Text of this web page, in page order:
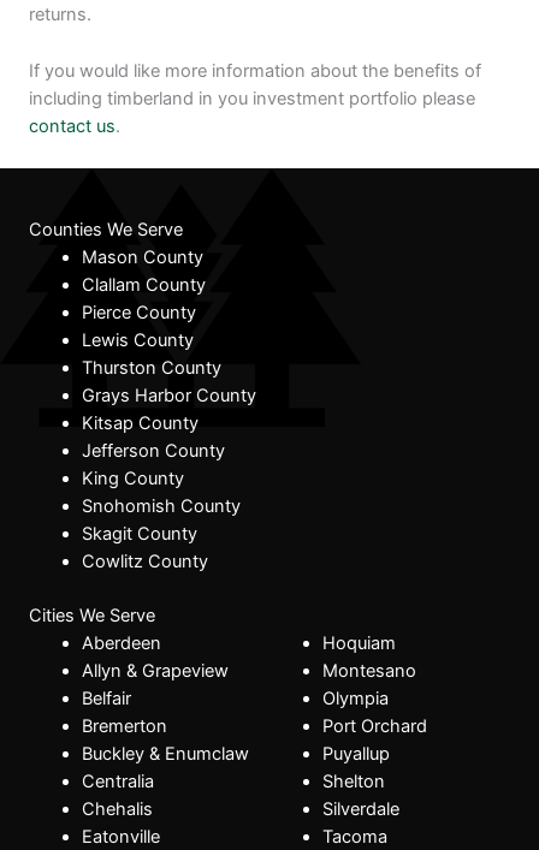
returns.
If you would like more information about the benefits of
including timberland in you investment portfolio please
contact us.
Counties We Serve
Mason County
Clallam County
Pierce County
Lewis County
Thurston County
Grays Harbor County
Kitsap County
Jefferson County
King County
Snohomish County
Skagit County
Cowlitz County
Cities We Serve
Aberdeen
Allyn & Grapeview
Belfair
Bremerton
Buckley & Enumclaw
Centralia
Chehalis
Eatonville
Hoquiam
Montesano
Olympia
Port Orchard
Puyallup
Shelton
Silverdale
Tacoma